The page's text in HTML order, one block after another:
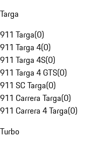
Targa
911 Targa(0)
911 Targa 4(0)
911 Targa 4S(0)
911 Targa 4 GTS(0)
911 SC Targa(0)
911 Carrera Targa(0)
911 Carrera 4 Targa(0)
Turbo